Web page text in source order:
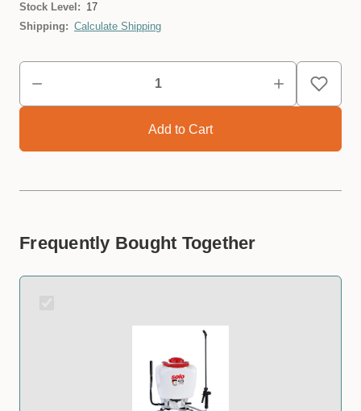
Stock Level: 17
Shipping: Calculate Shipping
Frequently Bought Together